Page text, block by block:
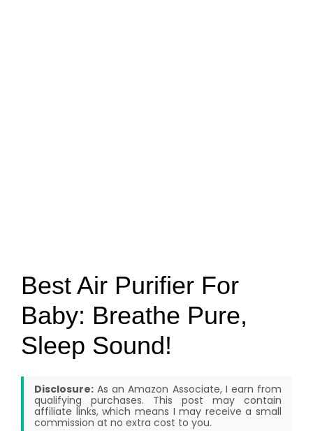
Best Air Purifier For
Baby: Breathe Pure,
Sleep Sound!
Disclosure: As an Amazon Associate, I earn from
qualifying purchases. This post may contain
affiliate links, which means I may receive a small
commission at no extra cost to you.